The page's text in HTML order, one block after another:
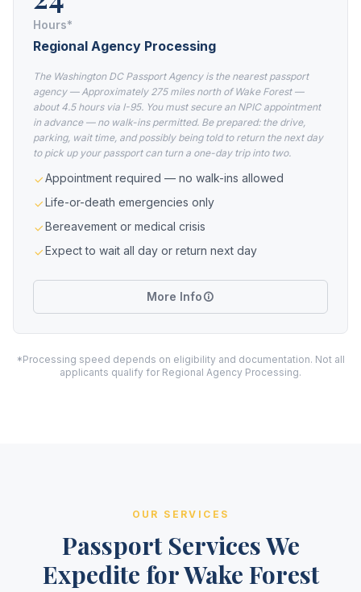
Hours*
Regional Agency Processing
The Washington DC Passport Agency is the nearest passport
agency — Approximately 275 miles north of Wake Forest —
about 4.5 hours via I-95. You must secure an NPIC appointment
in advance — no walk-ins permitted. Be prepared: the drive,
parking, wait time, and possibly being told to return the next day
to pick up your passport can turn a one-day trip into two.
Appointment required — no walk-ins allowed
Life-or-death emergencies only
Bereavement or medical crisis
Expect to wait all day or return next day
More Info
*Processing speed depends on eligibility and documentation. Not all
applicants qualify for Regional Agency Processing.
OUR SERVICES
Passport Services We
Expedite for Wake Forest